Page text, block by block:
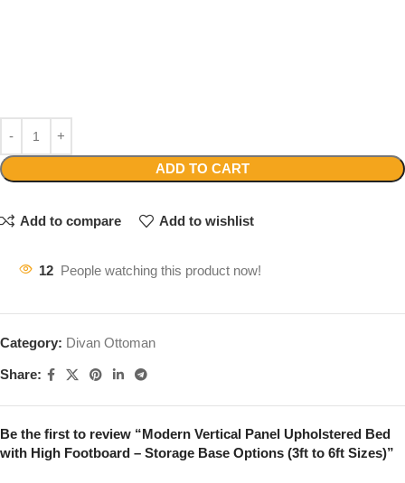
ADD TO CART
Add to compare Add to wishlist
12 People watching this product now!
Category: Divan Ottoman
Share:
Be the first to review “Modern Vertical Panel Upholstered Bed
with High Footboard – Storage Base Options (3ft to 6ft Sizes)”